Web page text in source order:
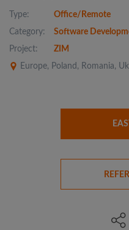
Type:
Office/Remote
Category:
Software
Project:
ZIM
Europe, Poland, Romania,